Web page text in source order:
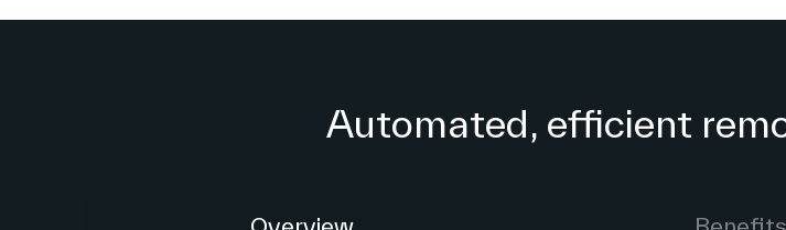
Automated, efficient